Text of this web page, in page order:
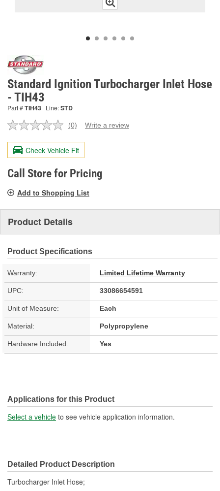
Standard Ignition Turbocharger Inlet Hose
- TIH43
Part #TIH43 Line:STD
No
value.
Same
page
link.
(0) Write a review
Check Vehicle Fit
Call Store for Pricing
Add to Shopping List
Product Details
Product Specifications
Warranty: Limited Lifetime Warranty
UPC: 33086654591
Unit of Measure: Each
Material: Polypropylene
Hardware Included: Yes
Applications for this Product
Select a vehicle to see vehicle application information.
Detailed Product Description
Turbocharger Inlet Hose;